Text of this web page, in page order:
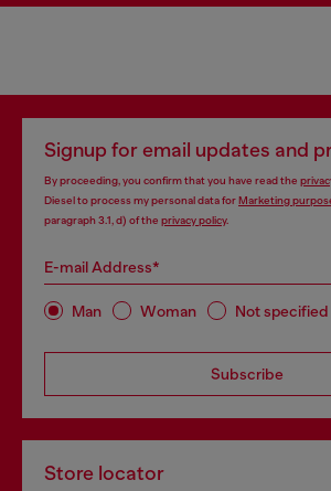
Signup for email updates and
By proceeding, you confirm that you have read the
Diesel to process my personal data forMarketing
paragraph 3.1, d) of the privacy policy.
E-mail Address*
Man Woman Not specified
Subscribe
Store locator